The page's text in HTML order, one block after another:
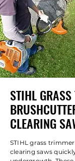
STIHL
CLEARING
STIHL grass
clearing saws